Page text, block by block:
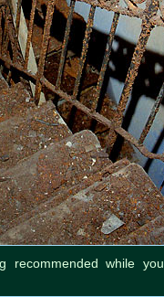
recommended while